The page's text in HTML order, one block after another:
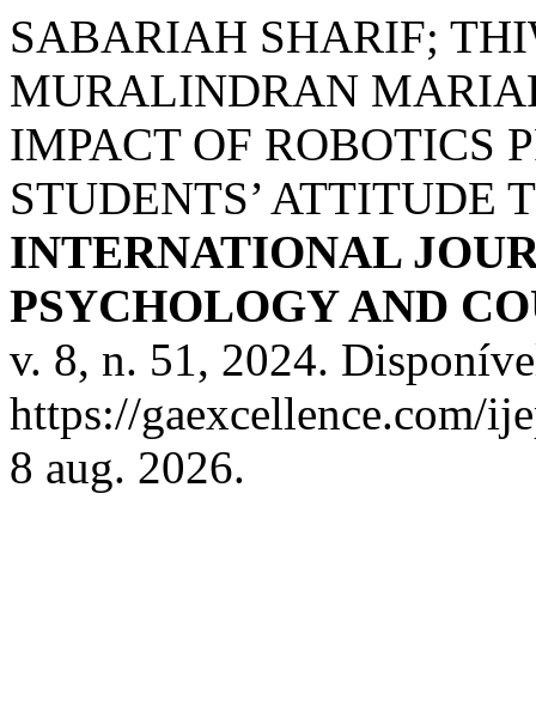
SABARIAH SHARIF;
MURALINDRAN
IMPACT OF ROBOTICS
STUDENTS’ ATTITUDE
INTERNATIONAL
PSYCHOLOGY AND
v. 8, n. 51, 2024.
https://gaexcellence.com/
8 aug. 2026.